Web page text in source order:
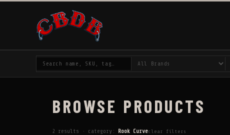
BROWSE PRODUCTS
2 results · category: Rook Curveclear filters